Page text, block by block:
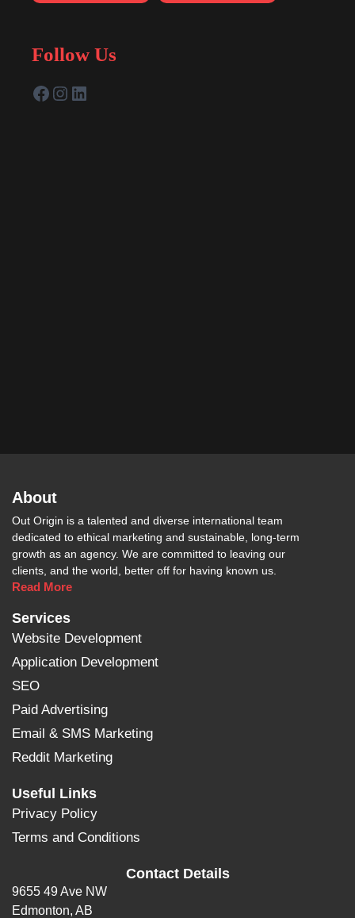
Follow Us
About
Out Origin is a talented and diverse international team
dedicated to ethical marketing and sustainable, long-term
growth as an agency. We are committed to leaving our
clients, and the world, better off for having known us.
Read More
Services
Website Development
Application Development
SEO
Paid Advertising
Email & SMS Marketing
Reddit Marketing
Useful Links
Privacy Policy
Terms and Conditions
Contact Details
9655 49 Ave NW
Edmonton, AB